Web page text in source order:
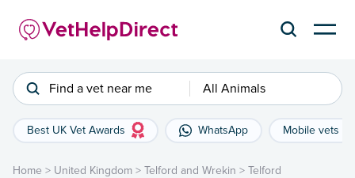
Find a vet near me All Animals
Best UK Vet Awards WhatsApp Mobile vets
Home > United Kingdom > Telford and Wrekin > Telford